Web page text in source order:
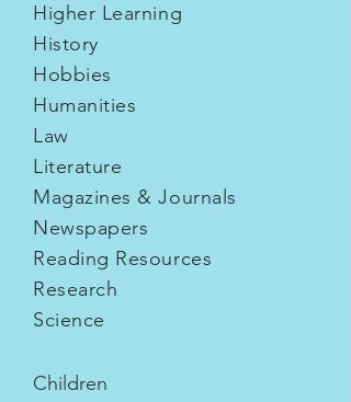
Higher Learning
History
Hobbies
Humanities
Law
Literature
Magazines & Journals
Newspapers
Reading Resources
Research
Science
Children